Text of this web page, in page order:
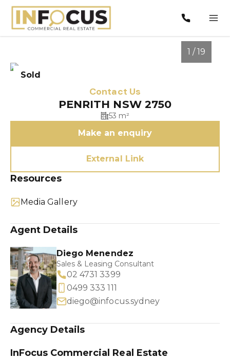
Sold
1 / 19
Contact Us
PENRITH NSW 2750
53 m²
Make an enquiry
External Link
Resources
Media Gallery
Agent Details
Diego Menendez
Sales & Leasing Consultant
02 4731 3399
0499 333 111
diego@infocus.sydney
Agency Details
InFocus Commercial Real Estate